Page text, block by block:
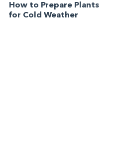
How to Prepare Plants
for Cold Weather